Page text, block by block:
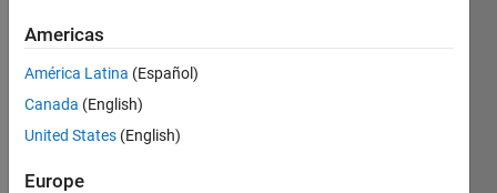
years
ago
Active
since
Americas
América Latina (Español)
Canada (English)
United States (English)
Europe